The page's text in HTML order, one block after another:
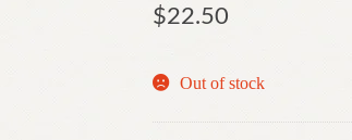
$22.50
Out of stock